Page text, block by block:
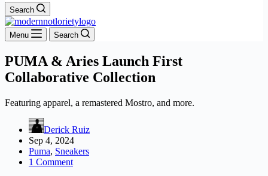
Search
Menu Search
PUMA & Aries Launch First
Collaborative Collection
Featuring apparel, a remastered Mostro, and more.
Derick Ruiz
Sep 4, 2024
Puma, Sneakers
1 Comment